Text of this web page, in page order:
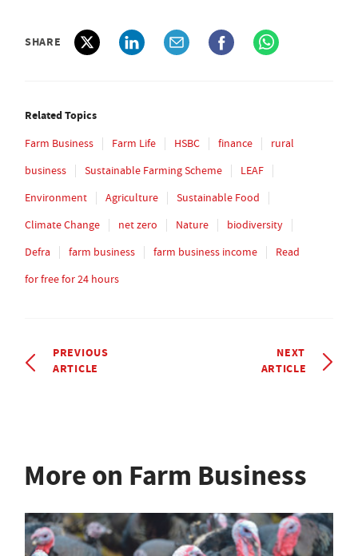
SHARE
Related Topics
Farm Business Farm Life HSBC finance
rural
business
Sustainable Farming Scheme
LEAF
Environment
Agriculture
Sustainable Food
Climate Change
net zero Nature
biodiversity
Defra
farm business farm business income
Read
for free for 24 hours
PREVIOUS
ARTICLE
NEXT
ARTICLE
More on Farm Business